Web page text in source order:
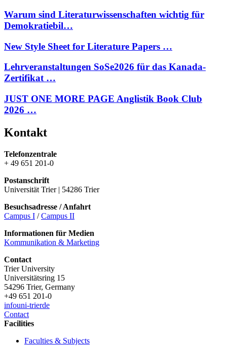
Warum sind Literaturwissenschaften wichtig für
Demokratiebil…
New Style Sheet for Literature Papers …
Lehrveranstaltungen SoSe2026 für das Kanada-
Zertifikat …
JUST ONE MORE PAGE Anglistik Book Club
2026 …
Kontakt
Telefonzentrale
+ 49 651 201-0
Postanschrift
Universität Trier | 54286 Trier
Besuchsadresse / Anfahrt
Campus I /Campus II
Informationen für Medien
Kommunikation & Marketing
Contact
Trier University
Universitätsring 15
54296 Trier, Germany
+49 651 201-0
infouni-trierde
Contact
Facilities
Faculties & Subjects